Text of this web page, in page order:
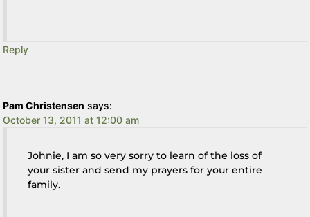
Reply
Pam Christensen says:
October 13, 2011 at 12:00 am
Johnie, I am so very sorry to learn of the loss of
your sister and send my prayers for your entire
family.